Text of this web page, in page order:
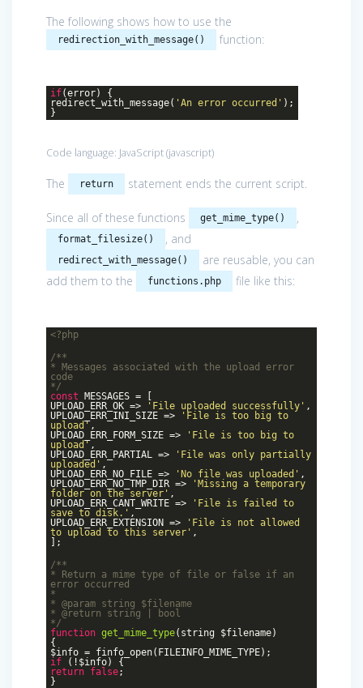
The following shows how to use the
redirection_with_message() function:
if(error) {
redirect_with_message( 'An error occurred' );
}
Code language: JavaScript(javascript)
The return statement ends the current script.
Since all of these functions get_mime_type() ,
format_filesize() , and
redirect_with_message()
are reusable, you can
add them to the
functions.php file like this:
<?php
/**
* Messages associated with the upload error
code
*/
const MESSAGES = [
UPLOAD_ERR_OK =>
'File uploaded successfully' ,
UPLOAD_ERR_INI_SIZE =>
'File is too big to
upload',
UPLOAD_ERR_FORM_SIZE =>
'File is too big to
upload',
UPLOAD_ERR_PARTIAL =>
'File was only partially
uploaded' ,
UPLOAD_ERR_NO_FILE =>
'No file was uploaded' ,
UPLOAD_ERR_NO_TMP_DIR =>
'Missing a temporary
folder on the server' ,
UPLOAD_ERR_CANT_WRITE =>
'File is failed to
save to disk.' ,
UPLOAD_ERR_EXTENSION =>
'File is not allowed
to upload to this server' ,
];
/**
* Return a mime type of file or false if an
error occurred
*
* @param string $filename
* @return string | bool
*/
function get_mime_type(string $filename)
{
$info = finfo_open(FILEINFO_MIME_TYPE);
if (!$info) {
return false;
}